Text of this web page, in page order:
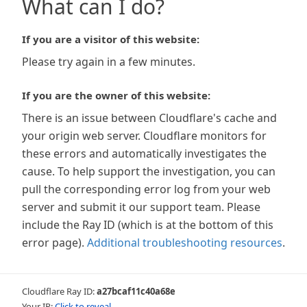
What can I do?
If you are a visitor of this website:
Please try again in a few minutes.
If you are the owner of this website:
There is an issue between Cloudflare's cache and
your origin web server. Cloudflare monitors for
these errors and automatically investigates the
cause. To help support the investigation, you can
pull the corresponding error log from your web
server and submit it our support team. Please
include the Ray ID (which is at the bottom of this
error page). Additional troubleshooting resources.
Cloudflare Ray ID:a27bcaf11c40a68e